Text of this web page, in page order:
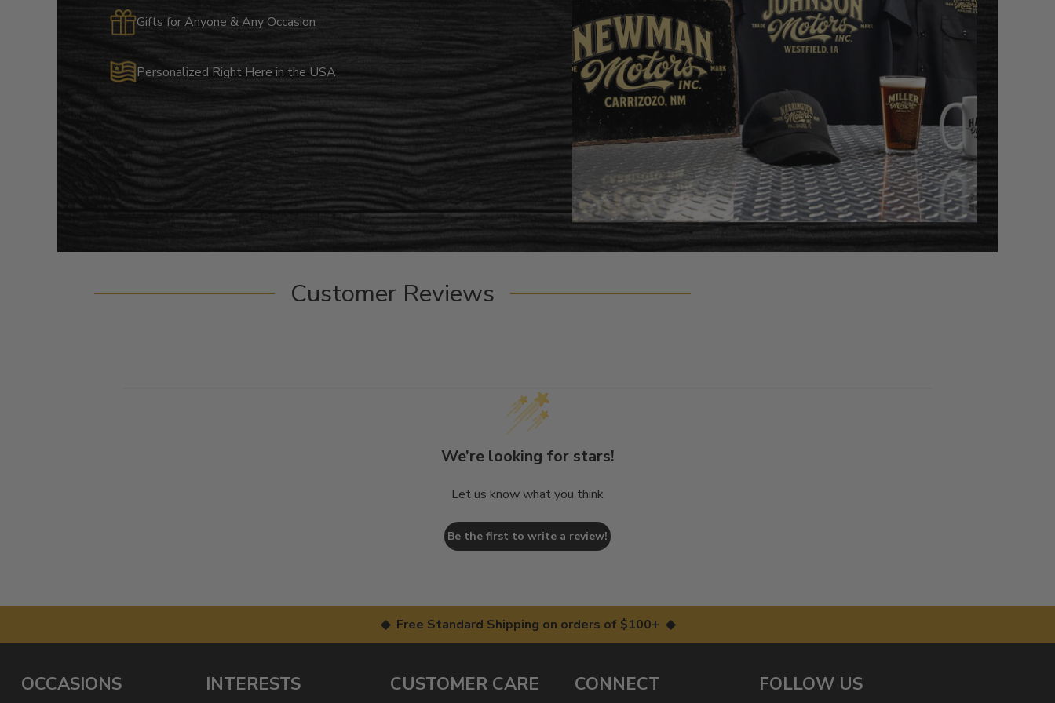
Gifts for Anyone & Any Occasion
Personalized Right Here in the USA
Customer Reviews
We’re looking for stars!
Let us know what you think
Be the first to write a review!
◆ Free Standard Shipping on orders of $100+ ◆
OCCASIONS INTERESTS CUSTOMER CARE CONNECT FOLLOW US